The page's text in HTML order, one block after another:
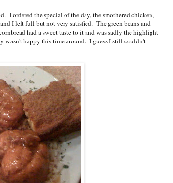
I ordered the special of the day, the smothered chicken,
I left full but not very satisfied. The green beans and
had a sweet taste to it and was sadly the highlight
wasn't happy this time around. I guess I still couldn't